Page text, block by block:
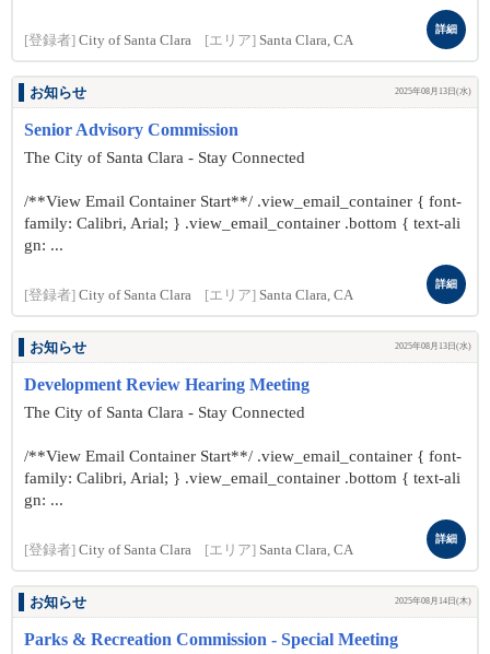
[登録者] City of Santa Clara [エリア] Santa Clara, CA
詳細
お知らせ 2025年08月13日(水)
Senior Advisory Commission
The City of Santa Clara - Stay Connected
/**View Email Container Start**/ .view_email_container { font-
family: Calibri, Arial; } .view_email_container .bottom { text-ali
gn: ...
[登録者] City of Santa Clara [エリア] Santa Clara, CA
詳細
お知らせ 2025年08月13日(水)
Development Review Hearing Meeting
The City of Santa Clara - Stay Connected
/**View Email Container Start**/ .view_email_container { font-
family: Calibri, Arial; } .view_email_container .bottom { text-ali
gn: ...
[登録者] City of Santa Clara [エリア] Santa Clara, CA
詳細
お知らせ 2025年08月14日(木)
Parks & Recreation Commission - Special Meeting